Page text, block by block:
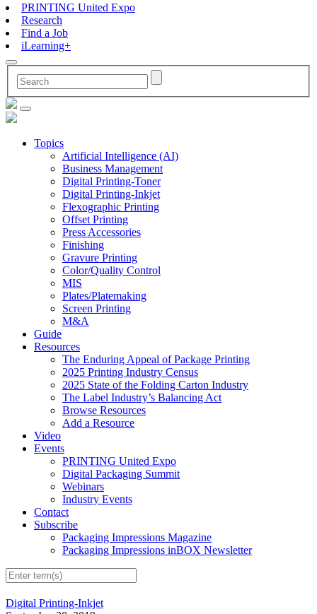
PRINTING United Expo
Research
Find a Job
iLearning+
Topics
Artificial Intelligence (AI)
Business Management
Digital Printing-Toner
Digital Printing-Inkjet
Flexographic Printing
Offset Printing
Press Accessories
Finishing
Gravure Printing
Color/Quality Control
MIS
Plates/Platemaking
Screen Printing
M&A
Guide
Resources
The Enduring Appeal of Package Printing
2025 Printing Industry Census
2025 State of the Folding Carton Industry
The Label Industry’s Balancing Act
Browse Resources
Add a Resource
Video
Events
PRINTING United Expo
Digital Packaging Summit
Webinars
Industry Events
Contact
Subscribe
Packaging Impressions Magazine
Packaging Impressions inBOX Newsletter
Digital Printing-Inkjet